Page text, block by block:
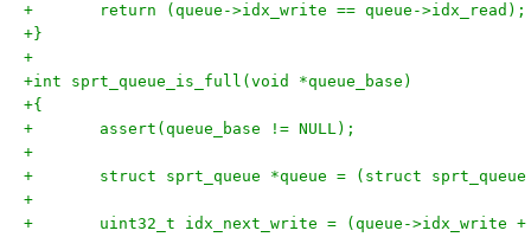
+	return (queue->idx_write == queue->idx_read);
+}
+
+int sprt_queue_is_full(void *queue_base)
+{
+	assert(queue_base != NULL);
+
+	struct sprt_queue *queue = (struct sprt_queue
+
+	uint32_t idx_next_write = (queue->idx_write +